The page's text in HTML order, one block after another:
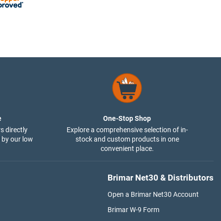
directly
our low
One-Stop Shop
Explore a comprehensive selection of in-
stock and custom products in one
convenient place.
Brimar Net30 & Distributors
Open a Brimar Net30 Account
Brimar W-9 Form